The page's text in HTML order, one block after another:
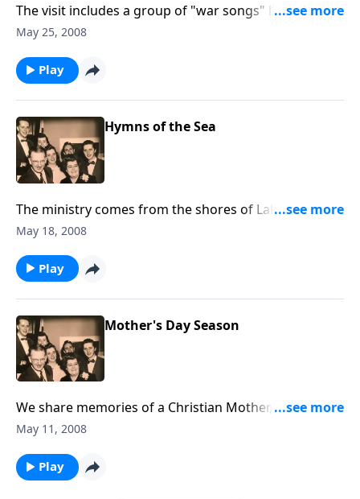
The visit includes a group of "war songs" like "Keep
the Home Fires Burning" and the reading of
May 25, 2008
Play
Hymns of the Sea
The ministry comes from the shores of Lake Erie, and
we include "Master the Tempest is Raging."
May 18, 2008
Play
Mother's Day Season
We share memories of a Christian Mother, including a
"singing" Mother.
May 11, 2008
Play